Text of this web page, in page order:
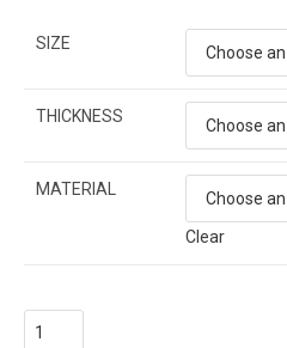
SIZE
THICKNESS
MATERIAL
Clear